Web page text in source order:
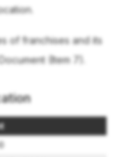
of franchises and its
(Item 7).